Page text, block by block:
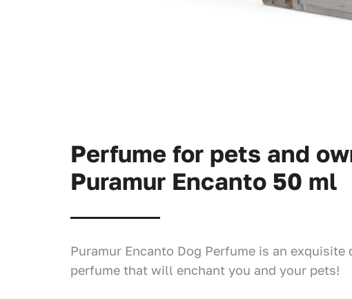
Perfume for pets and
Puramur Encanto 50 ml
Puramur Encanto Dog Perfume is an exquisite
perfume that will enchant you and your pets!